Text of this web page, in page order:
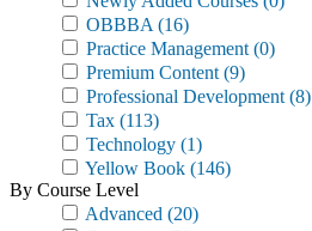
OBBBA (16)
Practice Management (0)
Premium Content (9)
Professional Development (8)
Tax (113)
Technology (1)
Yellow Book (146)
By Course Level
Advanced (20)